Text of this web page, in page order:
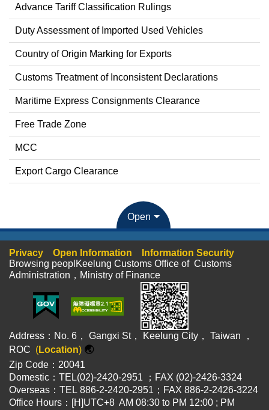
Advance Tariff Classification Rulings
Duty Assessment of Imported Used Vehicles
Country of Origin Marking for Exports
Customs Treatment of Inconsistent Declarations
Maritime Express Consignments Clearance
Free Trade Zone
MCC
Export Cargo Clearance
Open
Privacy Open Information
Information Security
Browsing peoplKeelung Customs Office of Customs
Administration，Ministry of Finance
Address：No. 6， Gangxi St， Keelung City， Taiwan ，
ROC (Location) 🌏
Zip Code：20041
Domestic：TEL(02)-2420-2951 ；FAX (02)-2426-3324
Overseas：TEL 886-2-2420-2951；FAX 886-2-2426-3224
Office Hours：[H]UTC+8 AM 08:30 to PM 12:00 ; PM